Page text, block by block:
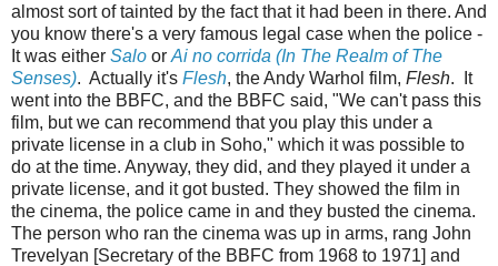
almost sort of tainted by the fact that it had been in there. And
you know there's a very famous legal case when the police -
It was either Salo or Ai no corrida (In The Realm of The
Senses). Actually it's Flesh, the Andy Warhol film, Flesh. It
went into the BBFC, and the BBFC said, "We can't pass this
film, but we can recommend that you play this under a
private license in a club in Soho," which it was possible to
do at the time. Anyway, they did, and they played it under a
private license, and it got busted. They showed the film in
the cinema, the police came in and they busted the cinema.
The person who ran the cinema was up in arms, rang John
Trevelyan [Secretary of the BBFC from 1968 to 1971] and